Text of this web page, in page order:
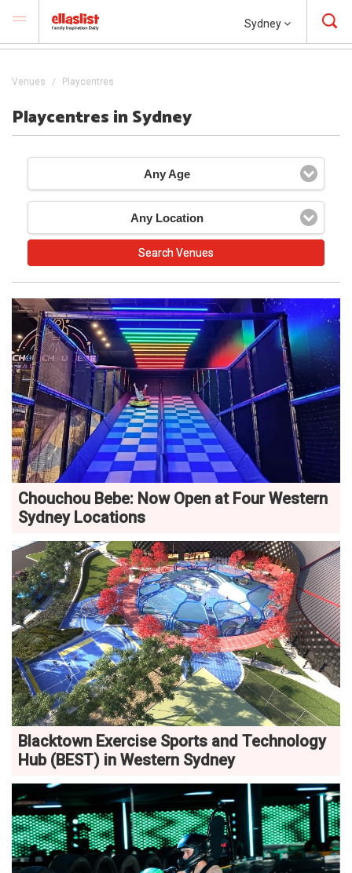
Sydney
Venues Playcentres
Playcentres in Sydney
Any Age
Any Location
Chouchou Bebe: Now Open at Four Western
Sydney Locations
Blacktown Exercise Sports and Technology
Hub (BEST) in Western Sydney